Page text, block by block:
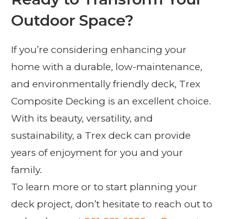
Outdoor Space?
If you’re considering enhancing your
home with a durable, low-maintenance,
and environmentally friendly deck, Trex
Composite Decking is an excellent choice.
With its beauty, versatility, and
sustainability, a Trex deck can provide
years of enjoyment for you and your
family.
To learn more or to start planning your
deck project, don’t hesitate to reach out to